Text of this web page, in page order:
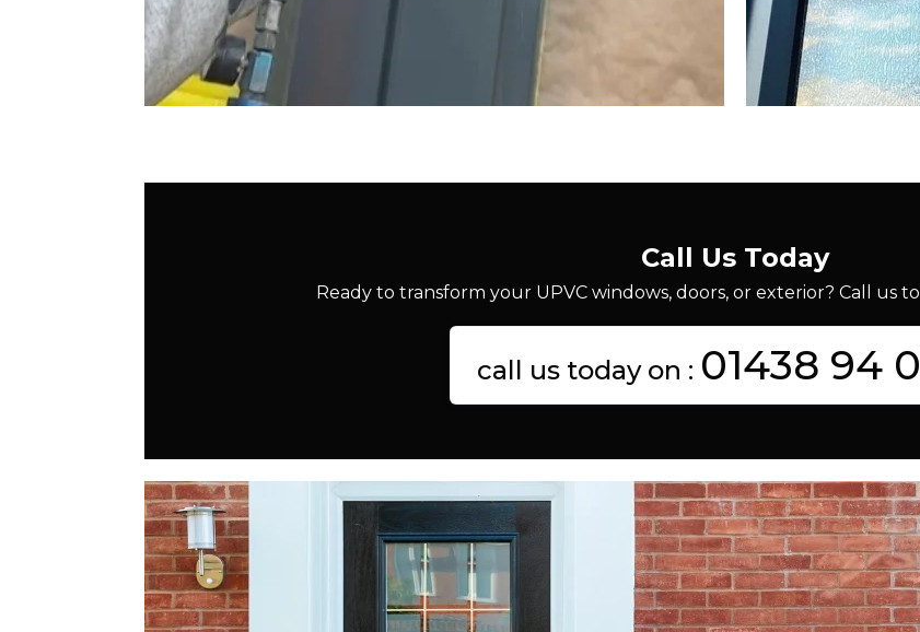
Call Us Today
Ready to transform your UPVC windows, doors, or exterior? Call us
call us today on : 01438 94